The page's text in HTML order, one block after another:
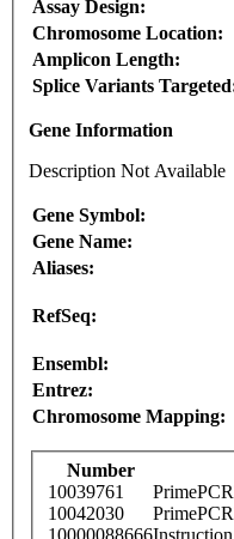
Assay Design:
Chromosome Location:
Amplicon Length:
Splice Variants
Gene Information
Description Not Available
Gene Symbol:
Gene Name:
Aliases:
RefSeq:
Ensembl:
Entrez:
Chromosome Mapping:
Number
10039761
10042030
10000088666